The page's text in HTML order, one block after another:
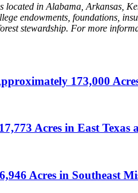
located in Alabama,
endowments, foundations,
stewardship. For more
173,000
Acres in East
Acres in Southeast